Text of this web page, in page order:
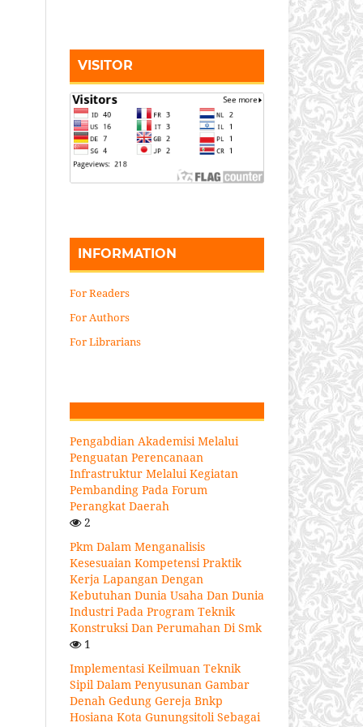
VISITOR
INFORMATION
For Readers
For Authors
For Librarians
Pengabdian Akademisi Melalui
Penguatan Perencanaan
Infrastruktur Melalui Kegiatan
Pembanding Pada Forum
Perangkat Daerah
2
Pkm Dalam Menganalisis
Kesesuaian Kompetensi Praktik
Kerja Lapangan Dengan
Kebutuhan Dunia Usaha Dan Dunia
Industri Pada Program Teknik
Konstruksi Dan Perumahan Di Smk
1
Implementasi Keilmuan Teknik
Sipil Dalam Penyusunan Gambar
Denah Gedung Gereja Bnkp
Hosiana Kota Gunungsitoli Sebagai